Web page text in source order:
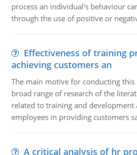
process an individual's behaviour
through the use of positive or
Effectiveness of training
achieving customers an
The main motive for conducting
broad range of research of the
related to training and development
employees in providing customers
A critical analysis of hr